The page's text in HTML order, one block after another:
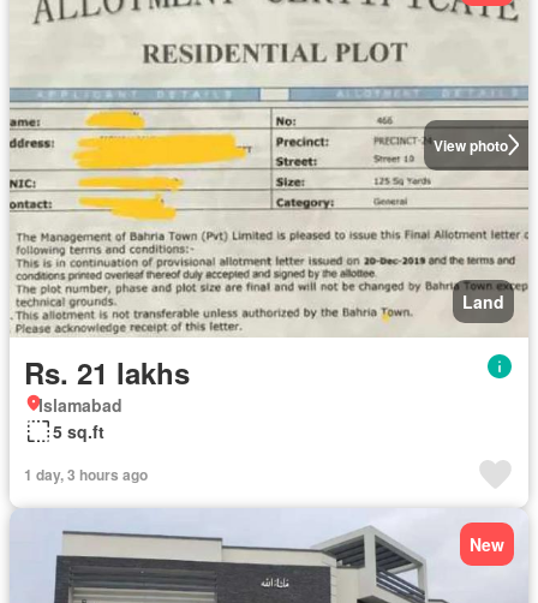
View photo
Land
Rs. 21 lakhs
Islamabad
5 sq.ft
1 day, 3 hours ago
New